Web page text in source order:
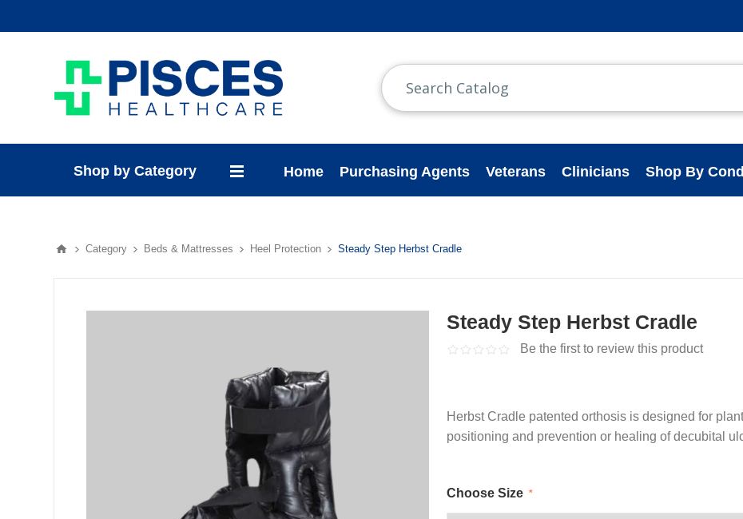
Shop by Category Home Purchasing Agents Veterans Clinicians Shop By
Category Beds & Mattresses Heel Protection Steady Step Herbst Cradle
Steady Step Herbst Cradle
Be the first to review this product
Herbst Cradle patented orthosis is designed for
positioning and prevention or healing of decubital
Choose Size *